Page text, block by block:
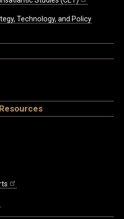
Technology, and Policy